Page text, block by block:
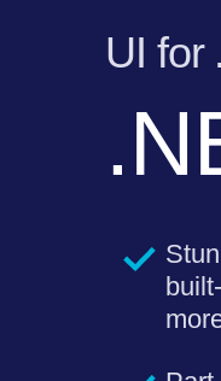
Contact
Try now
UI for